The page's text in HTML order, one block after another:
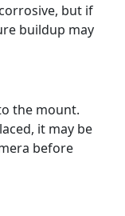
but if
buildup may
the mount.
it may be
before